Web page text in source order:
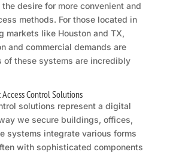
desire for more convenient and
methods. For those located in
markets like Houston and TX,
and commercial demands are
of these systems are incredibly
Control Solutions
solutions represent a digital
we secure buildings, offices,
systems integrate various forms
with sophisticated components